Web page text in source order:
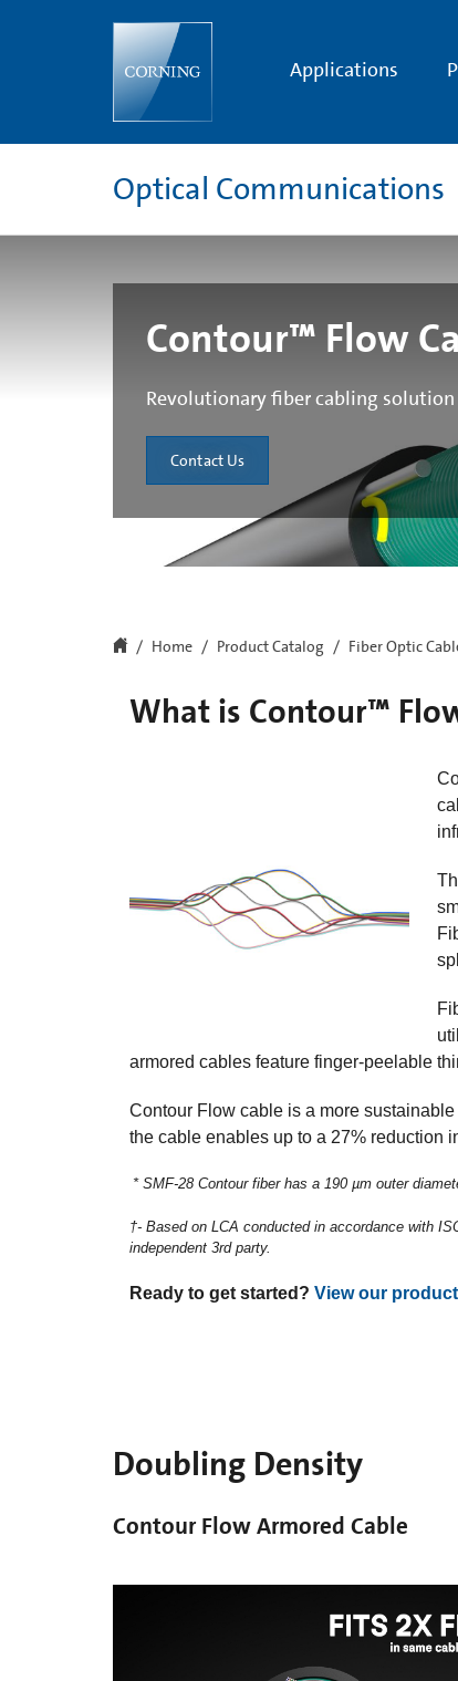
Applications
Optical Communications
Contour™ Flow
Revolutionary fiber cabling
Contact Us
Home Product Catalog Fiber Optic
What is Contour™
armored cables feature finger-peelable
Contour Flow cable is a more
the cable enables up to a 27% reduction
* SMF-28 Contour fiber has a 190 µm outer
†- Based on LCA conducted in accordance with
independent 3rd party. ​
Ready to get started? View our
Doubling Density
Contour Flow Armored Cable